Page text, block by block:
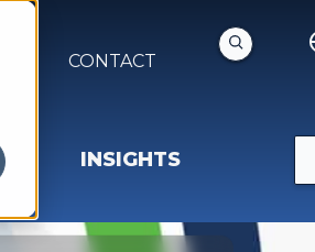
CONTACT
INSIGHTS